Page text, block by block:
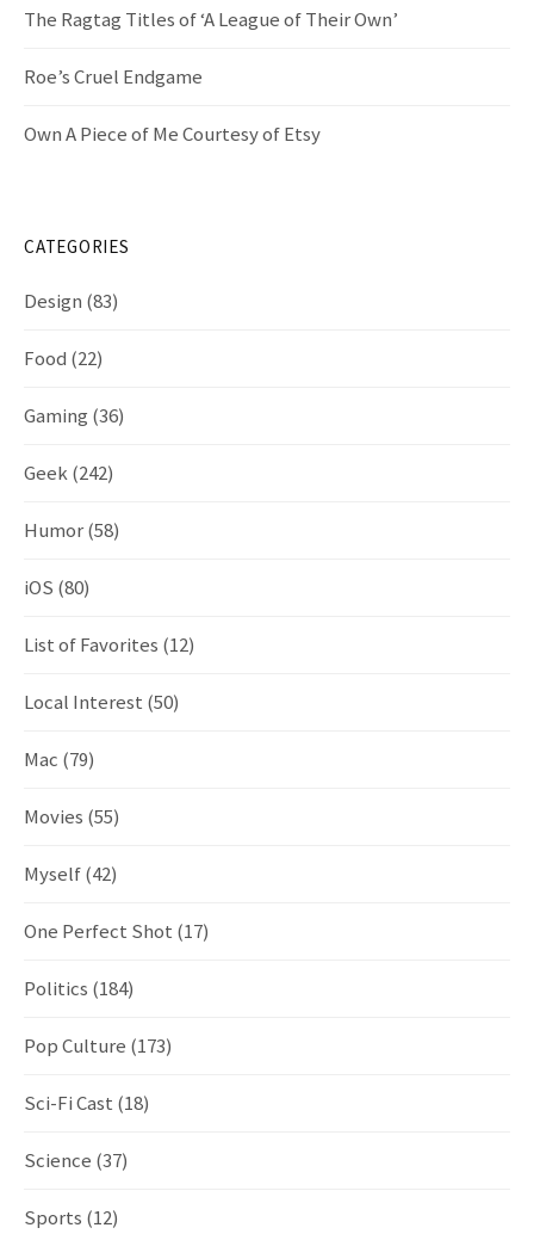
The Ragtag Titles of ‘A League of Their Own’
Roe’s Cruel Endgame
Own A Piece of Me Courtesy of Etsy
CATEGORIES
Design (83)
Food (22)
Gaming (36)
Geek(242)
Humor(58)
iOS (80)
List of Favorites (12)
Local Interest (50)
Mac (79)
Movies (55)
Myself(42)
One Perfect Shot (17)
Politics (184)
Pop Culture (173)
Sci-Fi Cast (18)
Science (37)
Sports (12)